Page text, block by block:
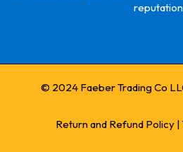
© 2024 Faeber Trading Co
Return and Refund Policy |